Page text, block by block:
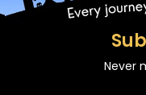
Never